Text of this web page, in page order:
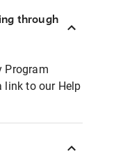
through
Program
link to our Help